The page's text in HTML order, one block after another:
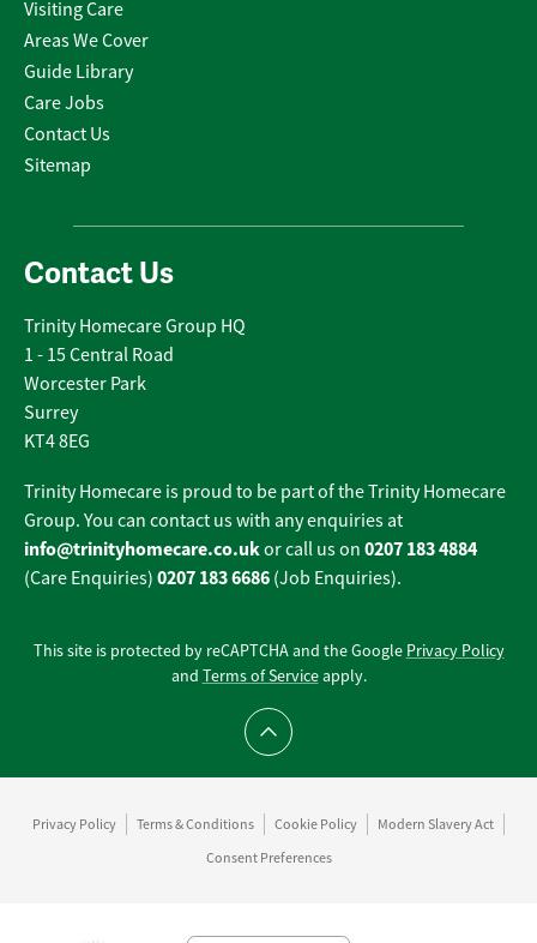
Visiting Care
Areas We Cover
Guide Library
Care Jobs
Contact Us
Sitemap
Contact Us
Trinity Homecare Group HQ
1 - 15 Central Road
Worcester Park
Surrey
KT4 8EG
Trinity Homecare is proud to be part of the Trinity Homecare
Group. You can contact us with any enquiries at
info@trinityhomecare.co.ukor call us on 0207 183 4884
(Care Enquiries) 0207 183 6686 (Job Enquiries).
This site is protected by reCAPTCHA and the Google Privacy Policy
and Terms of Serviceapply.
Scroll to top
Privacy Policy Terms & Conditions Cookie Policy
Modern Slavery Act
Consent Preferences